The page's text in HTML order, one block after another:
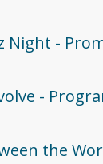
-
-
the